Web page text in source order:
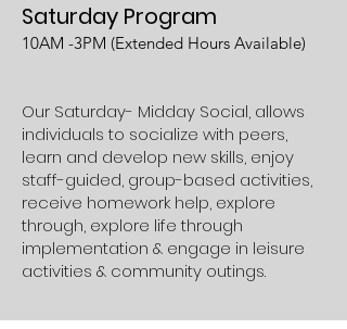
Saturday Program
10AM -3PM (Extended Hours Available)
Our Saturday- Midday Social, allows
individuals to socialize with peers,
learn and develop new skills, enjoy
staff-guided, group-based activities,
receive homework help, explore
through, explore life through
implementation & engage in leisure
activities & community outings.